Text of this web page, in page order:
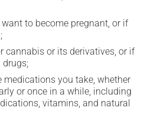
to become pregnant, or if
cannabis or its derivatives, or if
drugs;
medications you take, whether
or once in a while, including
vitamins, and natural